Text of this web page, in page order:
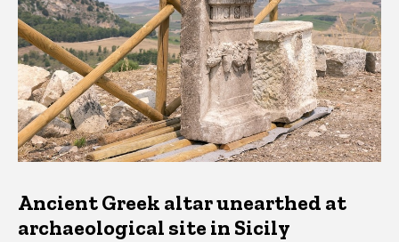
Ancient Greek altar unearthed at
archaeological site in Sicily